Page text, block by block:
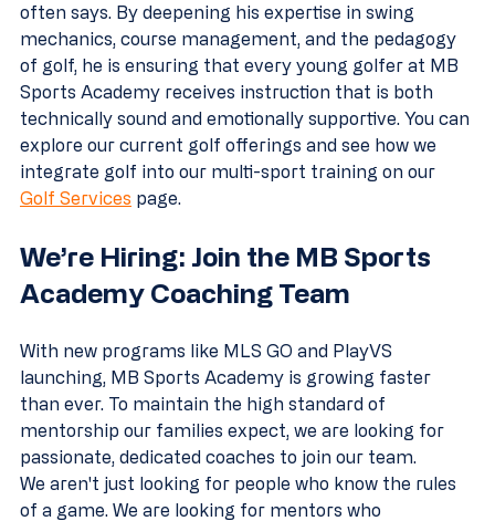
often says. By deepening his expertise in swing
mechanics, course management, and the pedagogy
of golf, he is ensuring that every young golfer at MB
Sports Academy receives instruction that is both
technically sound and emotionally supportive. You can
explore our current golf offerings and see how we
integrate golf into our multi-sport training on our
Golf Services page.
We’re Hiring: Join the MB Sports
Academy Coaching Team
With new programs like MLS GO and PlayVS
launching, MB Sports Academy is growing faster
than ever. To maintain the high standard of
mentorship our families expect, we are looking for
passionate, dedicated coaches to join our team.
We aren't just looking for people who know the rules
of a game. We are looking for mentors who